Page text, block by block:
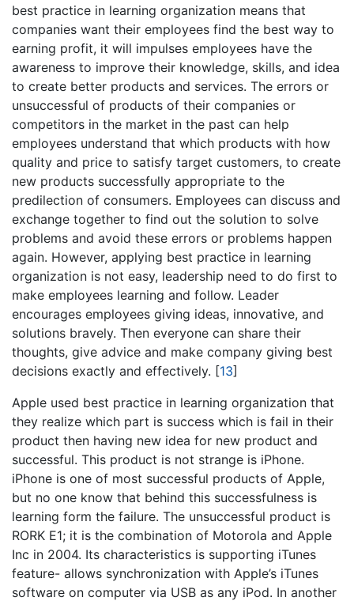
best practice in learning organization means that
companies want their employees find the best way to
earning profit, it will impulses employees have the
awareness to improve their knowledge, skills, and idea
to create better products and services. The errors or
unsuccessful of products of their companies or
competitors in the market in the past can help
employees understand that which products with how
quality and price to satisfy target customers, to create
new products successfully appropriate to the
predilection of consumers. Employees can discuss and
exchange together to find out the solution to solve
problems and avoid these errors or problems happen
again. However, applying best practice in learning
organization is not easy, leadership need to do first to
make employees learning and follow. Leader
encourages employees giving ideas, innovative, and
solutions bravely. Then everyone can share their
thoughts, give advice and make company giving best
decisions exactly and effectively. [13]
Apple used best practice in learning organization that
they realize which part is success which is fail in their
product then having new idea for new product and
successful. This product is not strange is iPhone.
iPhone is one of most successful products of Apple,
but no one know that behind this successfulness is
learning form the failure. The unsuccessful product is
RORK E1; it is the combination of Motorola and Apple
Inc in 2004. Its characteristics is supporting iTunes
feature- allows synchronization with Apple’s iTunes
software on computer via USB as any iPod. In another